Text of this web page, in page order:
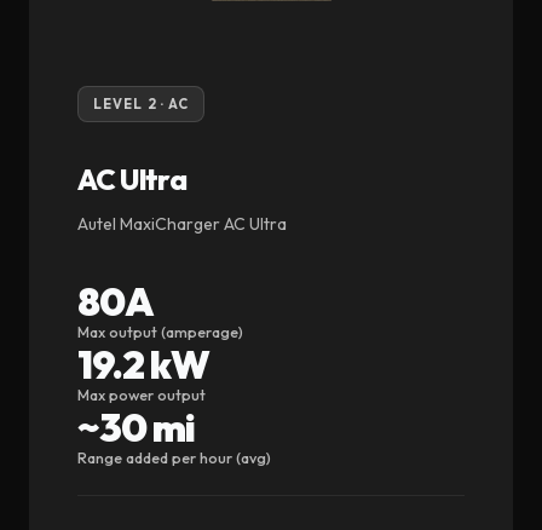
LEVEL 2 · AC
AC Ultra
Autel MaxiCharger AC Ultra
80A
Max output (amperage)
19.2 kW
Max power output
~30 mi
Range added per hour (avg)